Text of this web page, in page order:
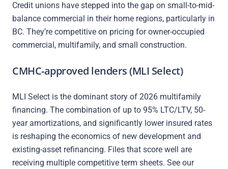
Credit unions have stepped into the gap on small-to-mid-
balance commercial in their home regions, particularly in
BC. They’re competitive on pricing for owner-occupied
commercial, multifamily, and small construction.
CMHC-approved lenders (MLI Select)
MLI Select is the dominant story of 2026 multifamily
financing. The combination of up to 95% LTC/LTV, 50-
year amortizations, and significantly lower insured rates
is reshaping the economics of new development and
existing-asset refinancing. Files that score well are
receiving multiple competitive term sheets. See our